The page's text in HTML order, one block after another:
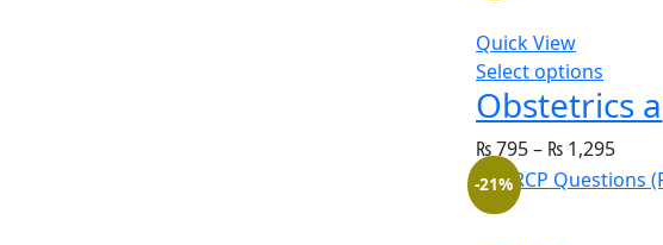
Quick View
Select options
Obstetrics
₨795– ₨ 1,295
-21%